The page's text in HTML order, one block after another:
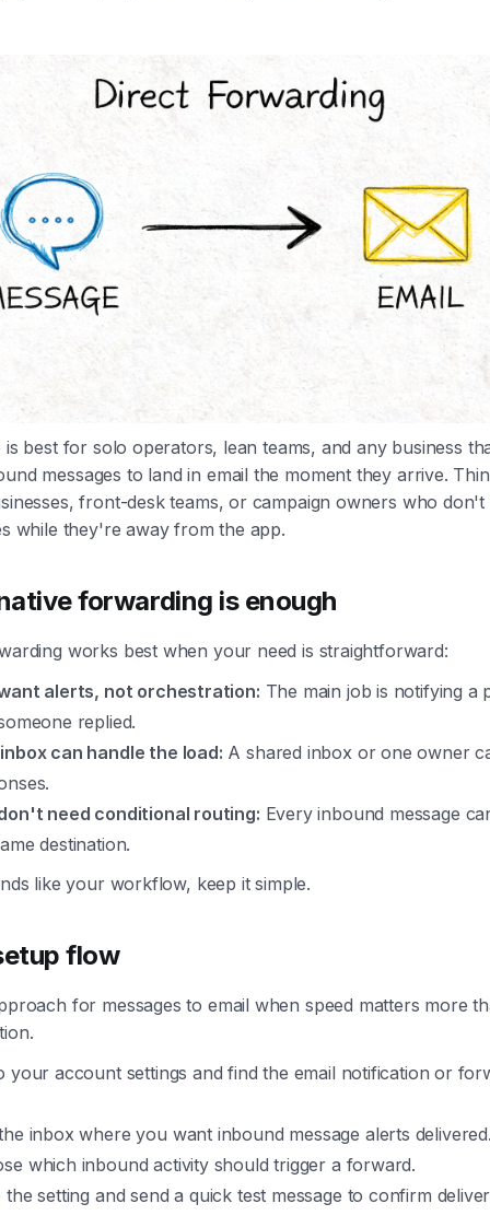
is best for solo operators, lean teams, and any business
messages to land in email the moment they arrive.
front-desk teams, or campaign owners who
while they're away from the app.
forwarding is enough
works best when your need is straightforward:
alerts, not orchestration: The main job is notifying a
replied.
can handle the load: A shared inbox or one owner
need conditional routing: Every inbound message
destination.
like your workflow, keep it simple.
flow
for messages to email when speed matters more
your account settings and find the email notification or
inbox where you want inbound message alerts
which inbound activity should trigger a forward.
the setting and send a quick test message to confirm